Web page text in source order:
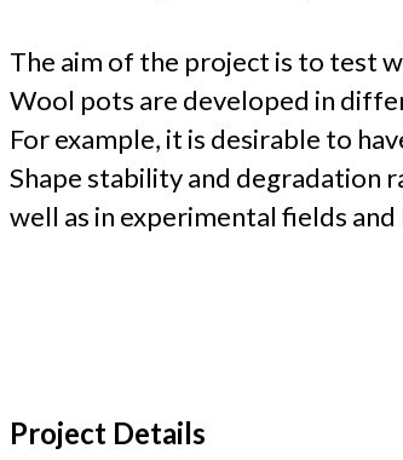
The aim of the project is to test
Wool pots are developed in
For example, it is desirable to
Shape stability and degradation
well as in experimental fields
Project Details